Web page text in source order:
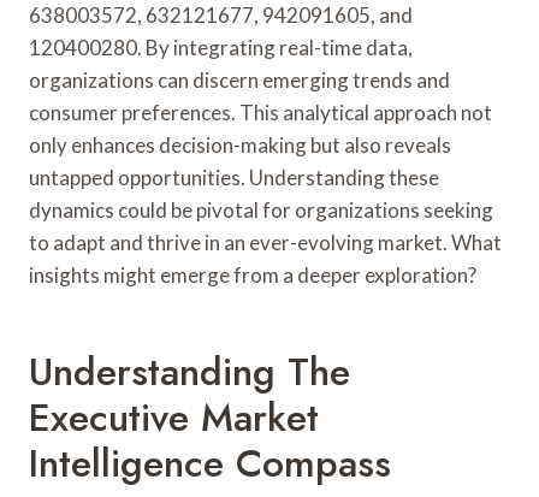
638003572, 632121677, 942091605, and
120400280. By integrating real-time data,
organizations can discern emerging trends and
consumer preferences. This analytical approach not
only enhances decision-making but also reveals
untapped opportunities. Understanding these
dynamics could be pivotal for organizations seeking
to adapt and thrive in an ever-evolving market. What
insights might emerge from a deeper exploration?
Understanding The
Executive Market
Intelligence Compass